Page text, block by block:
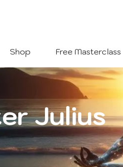
Shop Free Masterclass
Julius